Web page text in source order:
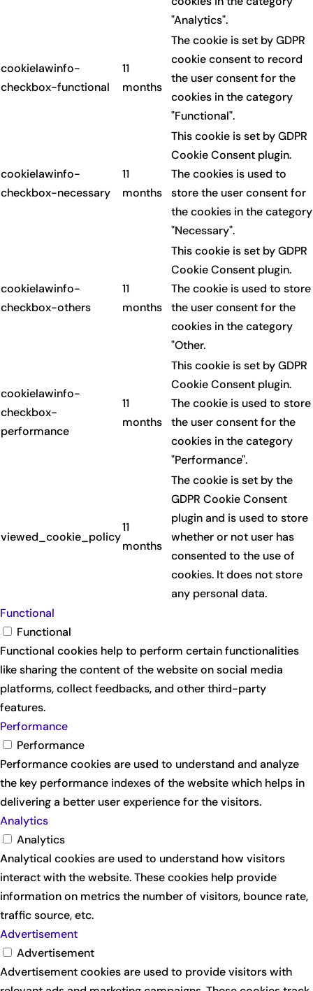
"Analytics".
cookielawinfo-
checkbox-functional
11
months
The cookie is set by GDPR
cookie consent to record
the user consent for the
cookies in the category
"Functional".
cookielawinfo-
checkbox-necessary
11
months
This cookie is set by GDPR
Cookie Consent plugin.
The cookies is used to
store the user consent for
the cookies in the category
"Necessary".
cookielawinfo-
checkbox-others
11
months
This cookie is set by GDPR
Cookie Consent plugin.
The cookie is used to store
the user consent for the
cookies in the category
"Other.
cookielawinfo-
checkbox-
performance
11
months
This cookie is set by GDPR
Cookie Consent plugin.
The cookie is used to store
the user consent for the
cookies in the category
"Performance".
viewed_cookie_policy
11
months
The cookie is set by the
GDPR Cookie Consent
plugin and is used to store
whether or not user has
consented to the use of
cookies. It does not store
any personal data.
Functional
Functional
Functional cookies help to perform certain functionalities
like sharing the content of the website on social media
platforms, collect feedbacks, and other third-party
features.
Performance
Performance
Performance cookies are used to understand and analyze
the key performance indexes of the website which helps in
delivering a better user experience for the visitors.
Analytics
Analytics
Analytical cookies are used to understand how visitors
interact with the website. These cookies help provide
information on metrics the number of visitors, bounce rate,
traffic source, etc.
Advertisement
Advertisement
Advertisement cookies are used to provide visitors with